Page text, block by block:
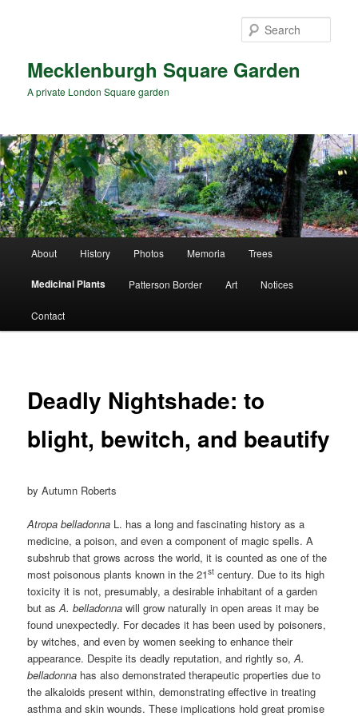
Mecklenburgh Square Garden
A private London Square garden
About History Photos Memoria Trees
Medicinal Plants Patterson Border Art Notices
Contact
Deadly Nightshade: to
blight, bewitch, and beautify
by Autumn Roberts
Atropa belladonna L. has a long and fascinating history as a
medicine, a poison, and even a component of magic spells. A
subshrub that grows across the world, it is counted as one of the
most poisonous plants known in the 21st century. Due to its high
toxicity it is not, presumably, a desirable inhabitant of a garden
but asA. belladonna will grow naturally in open areas it may be
found unexpectedly. For decades it has been used by poisoners,
by witches, and even by women seeking to enhance their
appearance. Despite its deadly reputation, and rightly so,A.
belladonna has also demonstrated therapeutic properties due to
the alkaloids present within, demonstrating effective in treating
asthma and skin wounds. These implications hold great promise